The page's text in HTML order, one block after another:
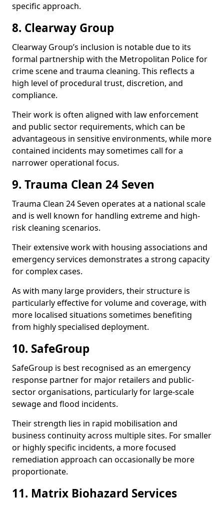
specific approach.
8. Clearway Group
Clearway Group’s inclusion is notable due to its
formal partnership with the Metropolitan Police for
crime scene and trauma cleaning. This reflects a
high level of procedural trust, discretion, and
compliance.
Their work is often aligned with law enforcement
and public sector requirements, which can be
advantageous in sensitive environments, while more
contained incidents may sometimes call for a
narrower operational focus.
9. Trauma Clean 24 Seven
Trauma Clean 24 Seven operates at a national scale
and is well known for handling extreme and high-
risk cleaning scenarios.
Their extensive work with housing associations and
emergency services demonstrates a strong capacity
for complex cases.
As with many large providers, their structure is
particularly effective for volume and coverage, with
more localised situations sometimes benefiting
from highly specialised deployment.
10. SafeGroup
SafeGroup is best recognised as an emergency
response partner for major retailers and public-
sector organisations, particularly for large-scale
sewage and flood incidents.
Their strength lies in rapid mobilisation and
business continuity across multiple sites. For smaller
or highly specific incidents, a more focused
remediation approach can occasionally be more
proportionate.
11. Matrix Biohazard Services